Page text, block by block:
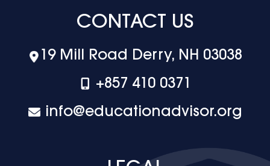
CONTACT US
19 Mill Road Derry, NH 03038
+‪857 410 0371
info@educationadvisor.org